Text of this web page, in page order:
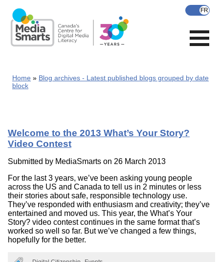
main
content
Home
Blog archives - Latest published blogs grouped by date
block
Welcome to the 2013 What’s Your Story?
Video Contest
Submitted by MediaSmarts on 26 March 2013
For the last 3 years, we’ve been asking young people
across the US and Canada to tell us in 2 minutes or less
their stories about safe, responsible technology use.
They’ve responded with enthusiasm and creativity; they’ve
entertained and moved us. This year, the What’s Your
Story? video contest continues in the same format that’s
worked so well so far. But we’ve changed a few things,
hopefully for the better.